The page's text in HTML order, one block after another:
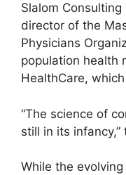
Slalom
director of the
Physicians
population health
HealthCare,
“The science of
still in its
While the